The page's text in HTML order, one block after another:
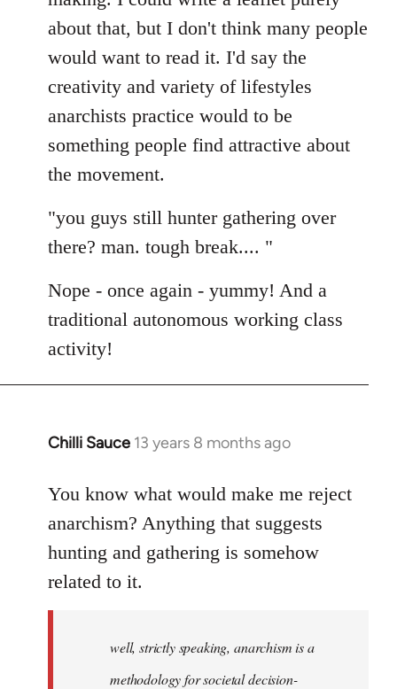
about that, but I don't think many people
would want to read it. I'd say the
creativity and variety of lifestyles
anarchists practice would to be
something people find attractive about
the movement.
"you guys still hunter gathering over
there? man. tough break.... "
Nope - once again - yummy! And a
traditional autonomous working class
activity!
Chilli Sauce 13 years 8 months ago
In
to
Welcome
libcom.org
You know what would make me reject
anarchism? Anything that suggests
hunting and gathering is somehow
related to it.
well, strictly speaking, anarchism is a
methodology for societal decision-